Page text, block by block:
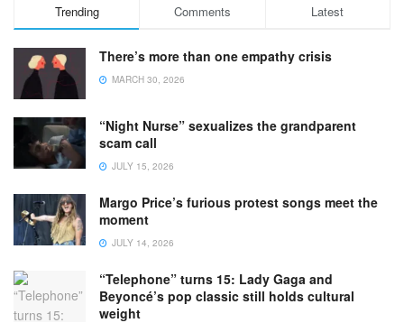
Trending Comments Latest
There’s more than one empathy crisis
MARCH 30, 2026
“Night Nurse” sexualizes the grandparent
scam call
JULY 15, 2026
Margo Price’s furious protest songs meet the
moment
JULY 14, 2026
“Telephone” turns 15: Lady Gaga and
Beyoncé’s pop classic still holds cultural
weight